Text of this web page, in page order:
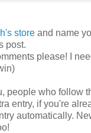
store and name
post.
please! I
people who follow
entry, if you're
automatically.